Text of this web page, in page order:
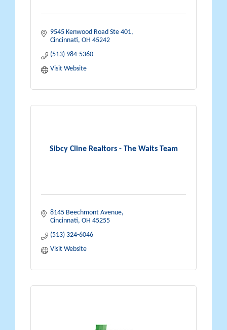
9545 Kenwood Road Ste 401
Cincinnati OH 45242
(513) 984-5360
Visit Website
Sibcy Cline Realtors - The Waits Team
8145 Beechmont Avenue
Cincinnati OH 45255
(513) 324-6046
Visit Website